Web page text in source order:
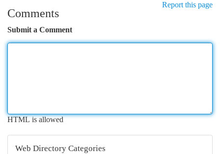
Report this page
Comments
Submit a Comment
HTML is allowed
Web Directory Categories